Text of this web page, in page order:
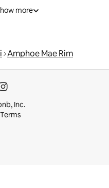
more
Amphoe Mae Rim
Inc.
Terms